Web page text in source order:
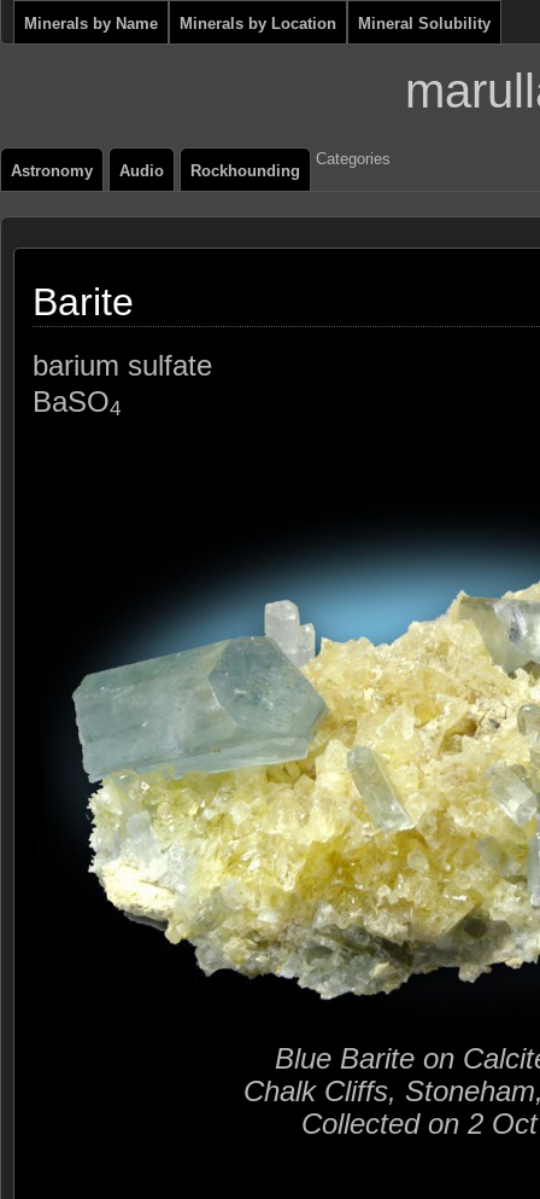
Minerals by Name Minerals by Location Mineral Solubility
Categories
Astronomy Audio Rockhounding
Barite
barium sulfate
BaSO4
Blue Barite on
Chalk Cliffs,
Collected on 2